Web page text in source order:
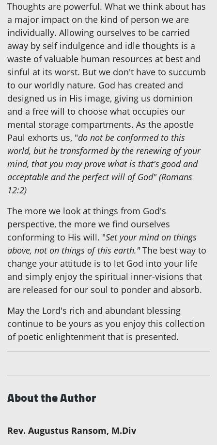
Thoughts are powerful. What we think about has
a major impact on the kind of person we are
individually. Allowing ourselves to be carried
away by self indulgence and idle thoughts is a
waste of valuable human resources at best and
sinful at its worst. But we don't have to succumb
to our worldly nature. God has created and
designed us in His image, giving us dominion
and a free will to choose what occupies our
mental storage compartments. As the apostle
Paul exhorts us, "do not be conformed to this
world, but he transformed by the renewing of your
mind, that you may prove what is that's good and
acceptable and the perfect will of God" (Romans
12:2)
The more we look at things from God's
perspective, the more we find ourselves
conforming to His will. "Set your mind on things
above, not on things of this earth."The best way to
change your attitude is to let God into your life
and simply enjoy the spiritual inner-visions that
are released for our soul to ponder and absorb.
May the Lord's rich and abundant blessing
continue to be yours as you enjoy this collection
of poetic enlightenment that is presented.
About the Author
Rev. Augustus Ransom, M.Div